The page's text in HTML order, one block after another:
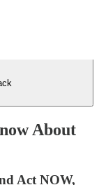
About
Act NOW,